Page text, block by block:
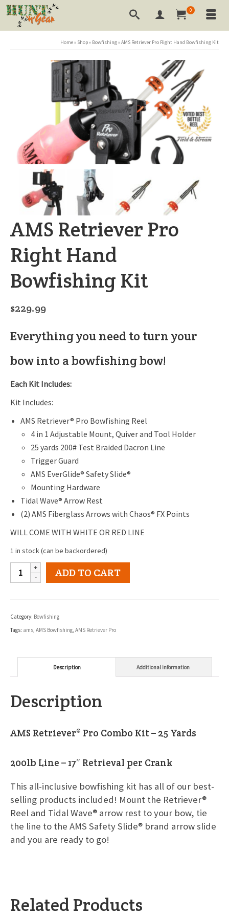
0
Home» Shop» Bowfishing»AMS Retriever Pro Right Hand Bowfishing Kit
AMS Retriever Pro
Right Hand
Bowfishing Kit
$229.99
Everything you need to turn your
bow into a bowfishing bow!
Each Kit Includes:
Kit Includes:
AMS Retriever® Pro Bowfishing Reel
4 in 1 Adjustable Mount, Quiver and Tool Holder
25 yards 200# Test Braided Dacron Line
Trigger Guard
AMS EverGlide® Safety Slide®
Mounting Hardware
Tidal Wave® Arrow Rest
(2) AMS Fiberglass Arrows with Chaos® FX Points
WILL COME WITH WHITE OR RED LINE
1 in stock (can be backordered)
AMS
Retriever
Hand
Bowfishing
ADD TO CART
Category: Bowfishing
Tags: ams, AMS Bowfishing, AMS Retriever Pro
Description Additional information
Description
AMS Retriever® Pro Combo Kit – 25 Yards
200lb Line – 17″ Retrieval per Crank
This all-inclusive bowfishing kit has all of our best-
selling products included! Mount the Retriever®
Reel and Tidal Wave® arrow rest to your bow, tie
the line to the AMS Safety Slide® brand arrow slide
and you are ready to go!
Related Products